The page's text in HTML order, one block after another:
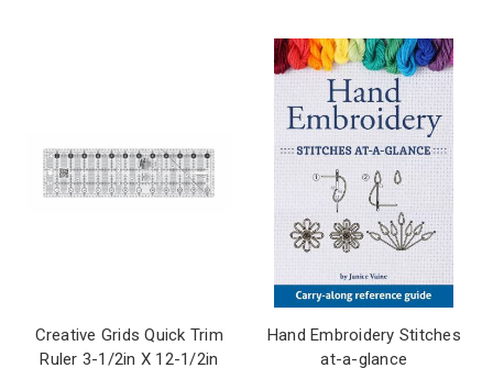
Creative Grids Quick Trim
Ruler 3-1/2in X 12-1/2in
Hand Embroidery Stitches
at-a-glance